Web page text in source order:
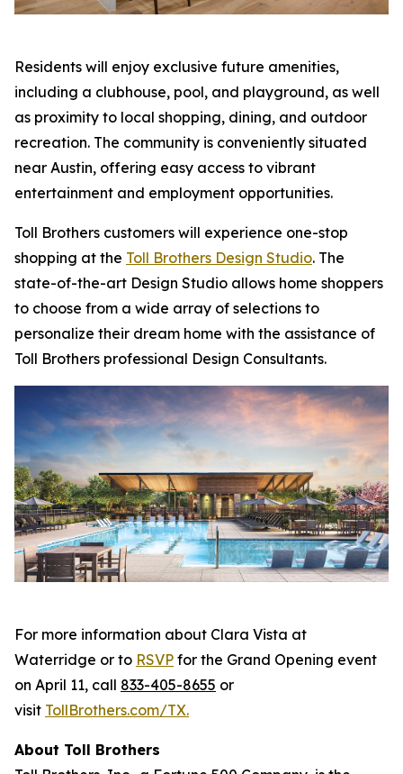
Residents will enjoy exclusive future amenities,
including a clubhouse, pool, and playground, as well
as proximity to local shopping, dining, and outdoor
recreation. The community is conveniently situated
near Austin, offering easy access to vibrant
entertainment and employment opportunities.
Toll Brothers customers will experience one-stop
shopping at the Toll Brothers Design Studio. The
state-of-the-art Design Studio allows home shoppers
to choose from a wide array of selections to
personalize their dream home with the assistance of
Toll Brothers professional Design Consultants.
For more information about Clara Vista at
Waterridge or to RSVP for the Grand Opening event
on April 11, call 833-405-8655 or
visit TollBrothers.com/TX.
About Toll Brothers